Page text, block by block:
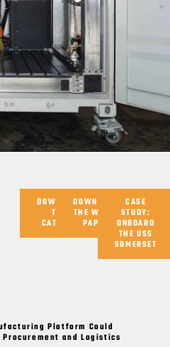
DOWNLOAD
THE
CATALOG
DOWNLOAD
THE WHITE
PAPER
CASE
STUDY:
ONBOARD
THE USS
SOMERSET
Platform Could
and Logistics